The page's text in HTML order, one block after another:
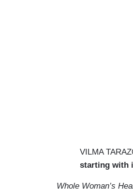
VILMA
starting with
Whole Woman’s